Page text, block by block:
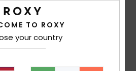
5/5
TO ROXY
your country